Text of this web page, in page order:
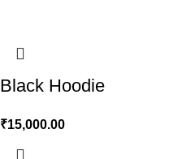
Black Hoodie
₹15,000.00